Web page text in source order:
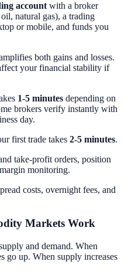
account with a broker
natural gas), a trading
or mobile, and funds you
both gains and losses.
your financial stability if
1-5 minutes depending on
brokers verify instantly with
day.
first trade takes 2-5 minutes.
take-profit orders, position
monitoring.
costs, overnight fees, and
Markets Work
and demand. When
go up. When supply increases